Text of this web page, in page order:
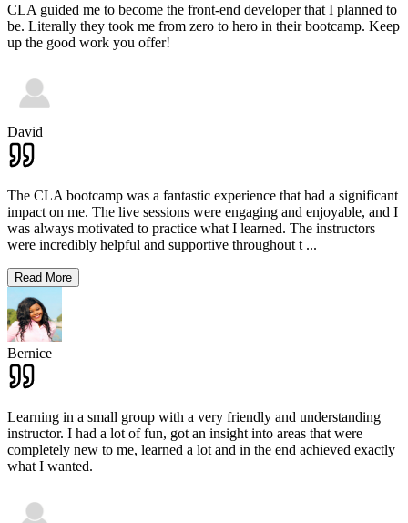
CLA guided me to become the front-end developer that I planned to
be. Literally they took me from zero to hero in their bootcamp. Keep
up the good work you offer!
David
The CLA bootcamp was a fantastic experience that had a significant
impact on me. The live sessions were engaging and enjoyable, and I
was always motivated to practice what I learned. The instructors
were incredibly helpful and supportive throughout t ...
Read More
Bernice
Learning in a small group with a very friendly and understanding
instructor. I had a lot of fun, got an insight into areas that were
completely new to me, learned a lot and in the end achieved exactly
what I wanted.